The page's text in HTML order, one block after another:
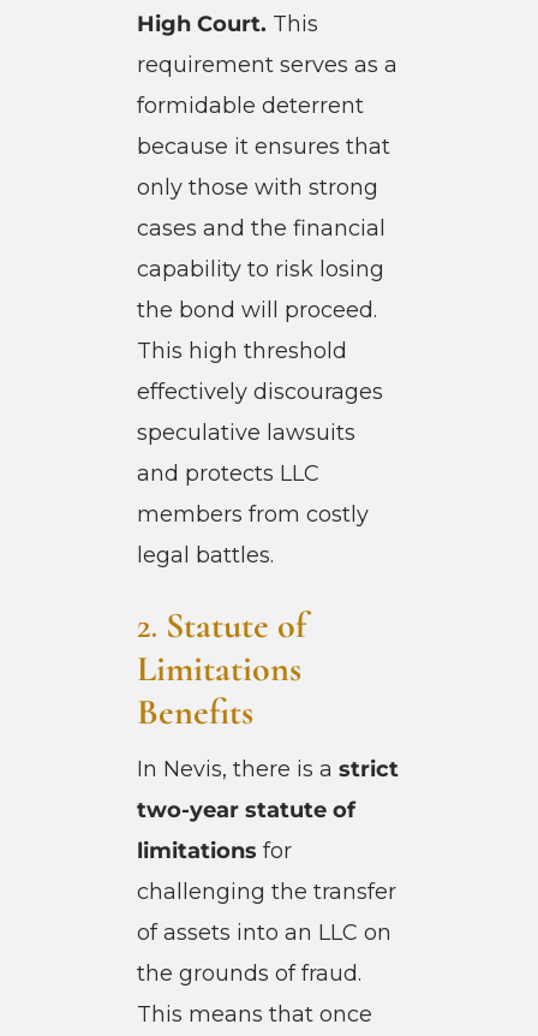
High Court. This
requirement serves as a
formidable deterrent
because it ensures that
only those with strong
cases and the financial
capability to risk losing
the bond will proceed.
This high threshold
effectively discourages
speculative lawsuits
and protects LLC
members from costly
legal battles.
2. Statute of
Limitations
Benefits
In Nevis, there is a strict
two-year statute of
limitations for
challenging the transfer
of assets into an LLC on
the grounds of fraud.
This means that once